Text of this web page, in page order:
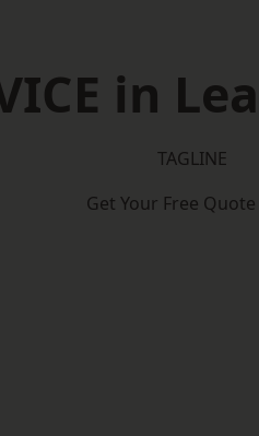
in
TAGLINE
Get Your Free